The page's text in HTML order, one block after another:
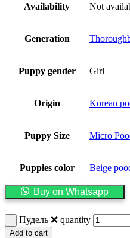
Availability Not
Generation
Puppy gender Girl
Origin Korean
Puppy Size Micro
Puppies color Beige
Buy on Whatsapp
Пудель ❌️ quantity
Add to cart